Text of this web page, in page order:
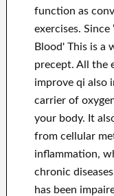
function as
exercises.
Blood' This is a
precept. All the
improve qi also
carrier of
your body. It
from cellular
inflammation,
chronic
has been